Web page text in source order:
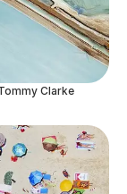
Clarke